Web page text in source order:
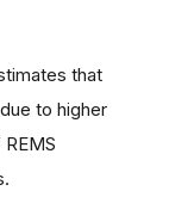
that
to higher